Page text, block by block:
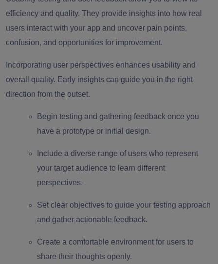
efficiency and quality. They provide insights into how real
users interact with your app and uncover pain points,
confusion, and opportunities for improvement.
Incorporating user perspectives enhances usability and
overall quality. Early insights can guide you in the right
direction from the outset.
Begin testing and gathering feedback once you
have a prototype or initial design.
Include a diverse range of users who represent
your target audience to learn different
perspectives.
Set clear objectives to guide your testing approach
and gather actionable feedback.
Create a comfortable environment for users to
share their thoughts openly.